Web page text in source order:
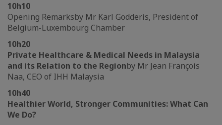
10h10
Opening Remarksby Mr Karl Godderis, President of
Belgium-Luxembourg Chamber
10h20
Private Healthcare & Medical Needs in Malaysia
and its Relation to the Regionby Mr Jean François
Naa, CEO of IHH Malaysia
10h40
Healthier World, Stronger Communities: What Can
We Do?